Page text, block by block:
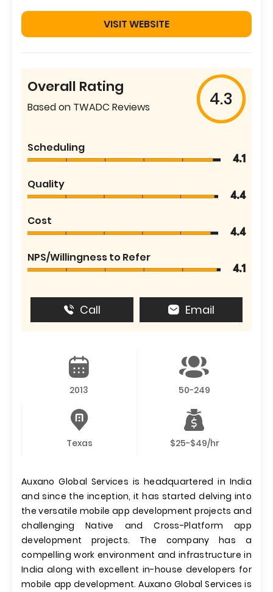
VISIT WEBSITE
Overall Rating
Based on TWADC Reviews 4.3
Scheduling
4.1
Quality
4.4
Cost
4.4
NPS/Willingness to Refer
4.1
Call Email
2013 50-249
Texas $25-$49/hr
Auxano Global Services is headquartered in India
and since the inception, it has started delving into
the versatile mobile app development projects and
challenging Native and Cross-Platform app
development projects. The company has a
compelling work environment and infrastructure in
India along with excellent in-house developers for
mobile app development. Auxano Global Services is